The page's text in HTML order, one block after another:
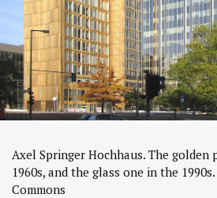
Axel Springer Hochhaus. The
1960s, and the glass one in the
Commons